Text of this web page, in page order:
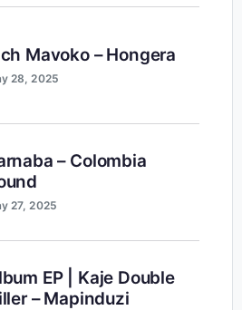
Mavoko – Hongera
28, 2025
– Colombia
27, 2025
EP | Kaje Double
– Mapinduzi